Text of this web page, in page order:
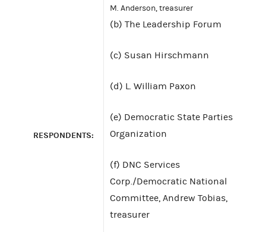
RESPONDENTS:
M. Anderson, treasurer
(b) The Leadership Forum
(c) Susan Hirschmann
(d) L. William Paxon
(e) Democratic State Parties
Organization
(f) DNC Services
Corp./Democratic National
Committee, Andrew Tobias,
treasurer